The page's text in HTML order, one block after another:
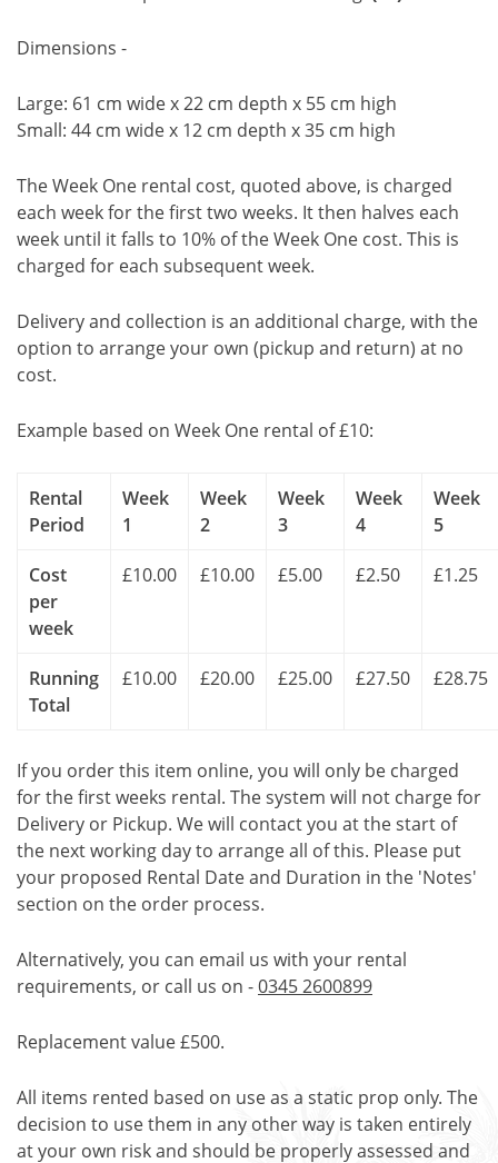
Dimensions -
Large: 61 cm wide x 22 cm depth x 55 cm high
Small: 44 cm wide x 12 cm depth x 35 cm high
The Week One rental cost, quoted above, is charged
each week for the first two weeks. It then halves each
week until it falls to 10% of the Week One cost. This is
charged for each subsequent week.
Delivery and collection is an additional charge, with the
option to arrange your own (pickup and return) at no
cost.
Example based on Week One rental of £10:
Rental
Period
Week
1
Week
2
Week
3
Week
4
Week
5
Cost
per
week
£10.00 £10.00 £5.00 £2.50 £1.25
Running
Total
£10.00 £20.00 £25.00 £27.50 £28.75
If you order this item online, you will only be charged
for the first weeks rental. The system will not charge for
Delivery or Pickup. We will contact you at the start of
the next working day to arrange all of this. Please put
your proposed Rental Date and Duration in the 'Notes'
section on the order process.
Alternatively, you can email us with your rental
requirements, or call us on -0345 2600899
Replacement value £500.
All items rented based on use as a static prop only. The
decision to use them in any other way is taken entirely
at your own risk and should be properly assessed and